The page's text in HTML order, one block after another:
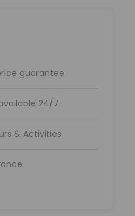
guarantee
24/7
& Activities